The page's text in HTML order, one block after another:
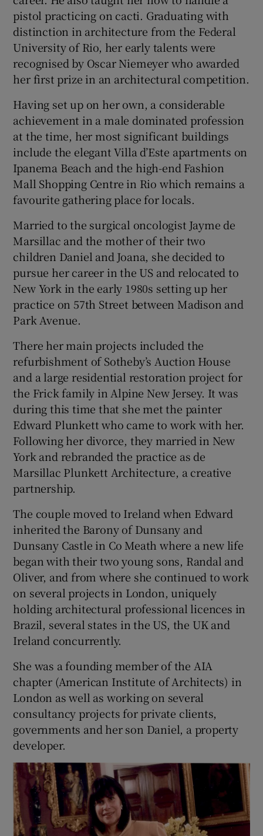
pistol practicing on cacti. Graduating with
distinction in architecture from the Federal
University of Rio, her early talents were
recognised by Oscar Niemeyer who awarded
her first prize in an architectural competition.
Having set up on her own, a considerable
achievement in a male dominated profession
at the time, her most significant buildings
include the elegant Villa d’Este apartments on
Ipanema Beach and the high-end Fashion
Mall Shopping Centre in Rio which remains a
favourite gathering place for locals.
Married to the surgical oncologist Jayme de
Marsillac and the mother of their two
children Daniel and Joana, she decided to
pursue her career in the US and relocated to
New York in the early 1980s setting up her
practice on 57th Street between Madison and
Park Avenue.
There her main projects included the
refurbishment of Sotheby’s Auction House
and a large residential restoration project for
the Frick family in Alpine New Jersey. It was
during this time that she met the painter
Edward Plunkett who came to work with her.
Following her divorce, they married in New
York and rebranded the practice as de
Marsillac Plunkett Architecture, a creative
partnership.
The couple moved to Ireland when Edward
inherited the Barony of Dunsany and
Dunsany Castle in Co Meath where a new life
began with their two young sons, Randal and
Oliver, and from where she continued to work
on several projects in London, uniquely
holding architectural professional licences in
Brazil, several states in the US, the UK and
Ireland concurrently.
She was a founding member of the AIA
chapter (American Institute of Architects) in
London as well as working on several
consultancy projects for private clients,
governments and her son Daniel, a property
developer.